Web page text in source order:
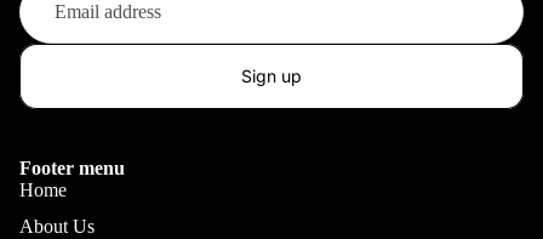
Sign up
Footer menu
Home
About Us